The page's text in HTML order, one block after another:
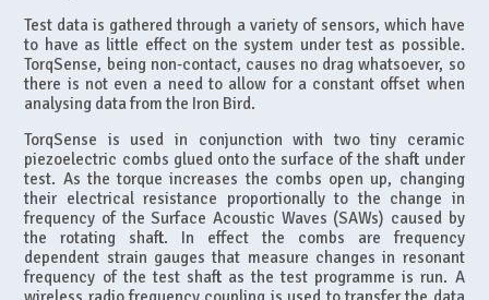
Test data is gathered through a variety of sensors, which have
to have as little effect on the system under test as possible.
TorqSense, being non-contact, causes no drag whatsoever, so
there is not even a need to allow for a constant offset when
analysing data from the Iron Bird.
TorqSense is used in conjunction with two tiny ceramic
piezoelectric combs glued onto the surface of the shaft under
test. As the torque increases the combs open up, changing
their electrical resistance proportionally to the change in
frequency of the Surface Acoustic Waves (SAWs) caused by
the rotating shaft. In effect the combs are frequency
dependent strain gauges that measure changes in resonant
frequency of the test shaft as the test programme is run. A